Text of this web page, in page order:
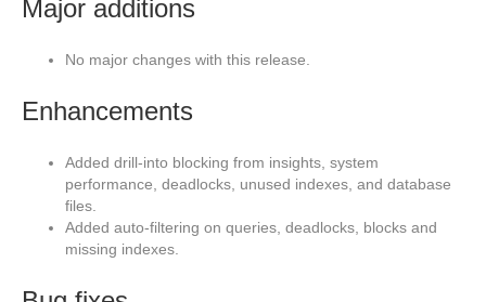
Major additions
No major changes with this release.
Enhancements
Added drill-into blocking from insights, system
performance, deadlocks, unused indexes, and database
files.
Added auto-filtering on queries, deadlocks, blocks and
missing indexes.